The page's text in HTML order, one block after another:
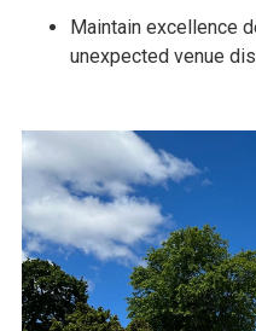
Maintain excellence
unexpected venue